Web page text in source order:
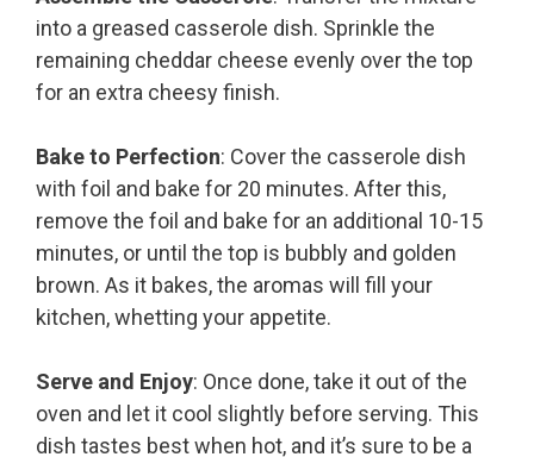
into a greased casserole dish. Sprinkle the
remaining cheddar cheese evenly over the top
for an extra cheesy finish.
Bake to Perfection: Cover the casserole dish
with foil and bake for 20 minutes. After this,
remove the foil and bake for an additional 10-15
minutes, or until the top is bubbly and golden
brown. As it bakes, the aromas will fill your
kitchen, whetting your appetite.
Serve and Enjoy: Once done, take it out of the
oven and let it cool slightly before serving. This
dish tastes best when hot, and it’s sure to be a